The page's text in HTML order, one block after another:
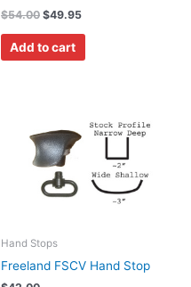
$54.00 $49.95
Add to cart
Hand Stops
Freeland FSCV Hand Stop
product
multiple
variants.
The
be